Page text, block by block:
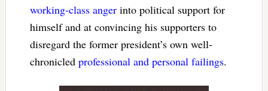
working-class angerinto political support for
himself and at convincing his supporters to
disregard the former president’s own well-
chronicled professional and personal failings.